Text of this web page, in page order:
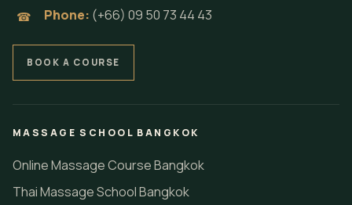
☎ Phone: (+66) 09 50 73 44 43
BOOK A COURSE
MASSAGE SCHOOL BANGKOK
Online Massage Course Bangkok
Thai Massage School Bangkok